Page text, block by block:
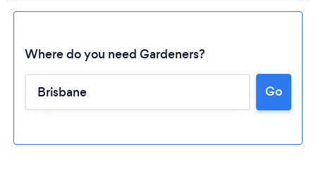
Where do you need Gardeners?
Go